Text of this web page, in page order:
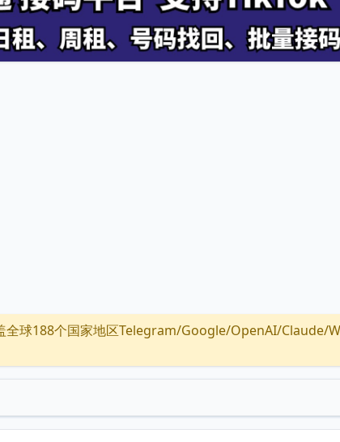
全球188个国家地区Telegram/Google/OpenAI/